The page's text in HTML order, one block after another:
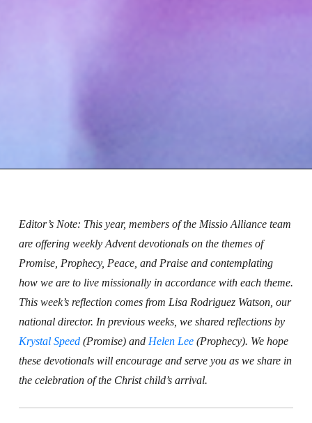
Editor’s Note: This year, members of the Missio Alliance team
are offering weekly Advent devotionals on the themes of
Promise, Prophecy, Peace, and Praise and contemplating
how we are to live missionally in accordance with each theme.
This week’s reflection comes from Lisa Rodriguez Watson, our
national director. In previous weeks, we shared reflections by
Krystal Speed(Promise) and Helen Lee(Prophecy). We hope
these devotionals will encourage and serve you as we share in
the celebration of the Christ child’s arrival.